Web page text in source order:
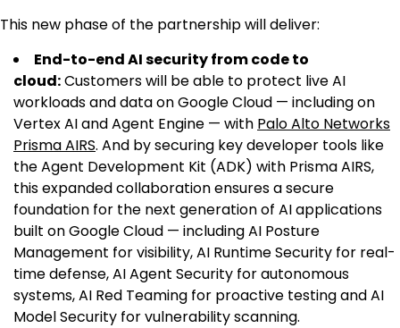
This new phase of the partnership will deliver:
End-to-end AI security from code to
cloud:Customers will be able to protect live AI
workloads and data on Google Cloud — including on
Vertex AI and Agent Engine — with Palo Alto Networks
Prisma AIRS. And by securing key developer tools like
the Agent Development Kit (ADK) with Prisma AIRS,
this expanded collaboration ensures a secure
foundation for the next generation of AI applications
built on Google Cloud — including AI Posture
Management for visibility, AI Runtime Security for real-
time defense, AI Agent Security for autonomous
systems, AI Red Teaming for proactive testing and AI
Model Security for vulnerability scanning.